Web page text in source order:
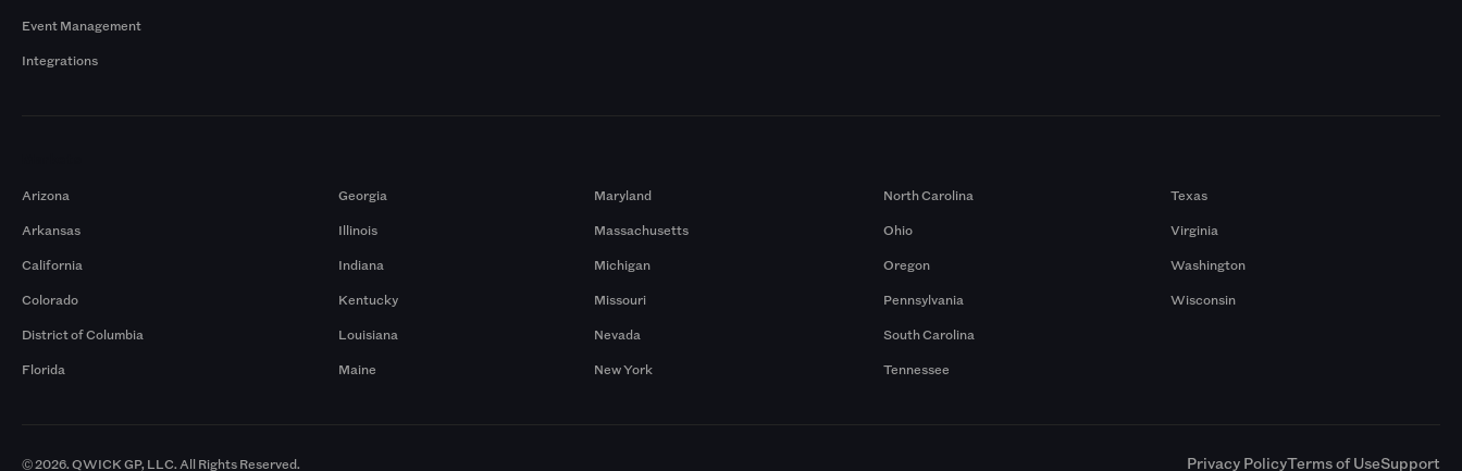
Event Management
Integrations
Arizona
Arkansas
California
Colorado
District of Columbia
Florida
Georgia
Illinois
Indiana
Kentucky
Louisiana
Maine
Maryland
Massachusetts
Michigan
Missouri
Nevada
New York
North Carolina
Ohio
Oregon
Pennsylvania
South Carolina
Tennessee
Texas
Virginia
Washington
Wisconsin
© 2026. QWICK GP, LLC. All Rights Reserved. Privacy PolicyTerms of UseSupport